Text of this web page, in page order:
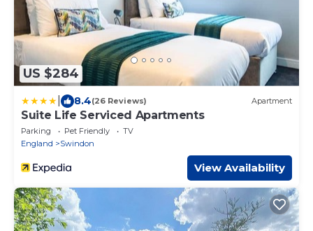
US $284
8.4(26 Reviews) Apartment
Suite Life Serviced Apartments
Parking Pet Friendly
TV
England
Swindon
View Availability